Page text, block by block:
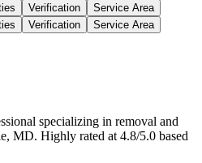
Verification
Service Area
Verification Service Area
specializing in removal and
MD. Highly rated at 4.8/5.0 based